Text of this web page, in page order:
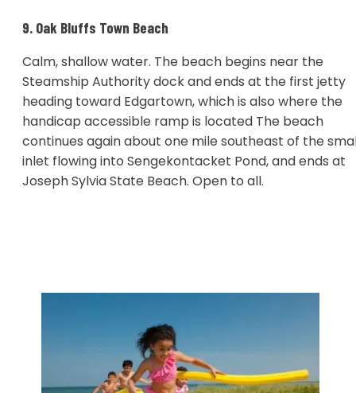
9. Oak Bluffs Town Beach
Calm, shallow water. The beach begins near the
Steamship Authority dock and ends at the first jetty
heading toward Edgartown, which is also where the
handicap accessible ramp is located The beach
continues again about one mile southeast of the
inlet flowing into Sengekontacket Pond, and ends at
Joseph Sylvia State Beach. Open to all.